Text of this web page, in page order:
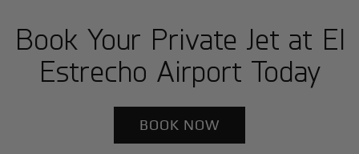
Book Your Private Jet at El
Estrecho Airport Today
BOOK NOW